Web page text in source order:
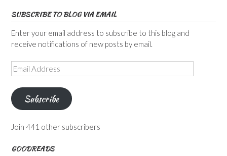
SUBSCRIBE TO BLOG VIA EMAIL
Enter your email address to subscribe to this blog and
receive notifications of new posts by email.
Email
Address
Subscribe
Join 441 other subscribers
GOODREADS